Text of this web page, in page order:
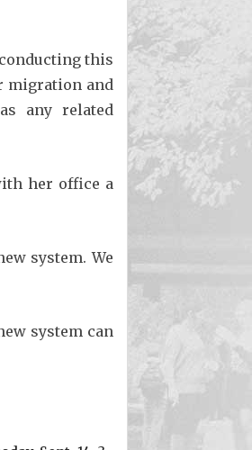
this
migration and
any related
her office a
system. We
system can